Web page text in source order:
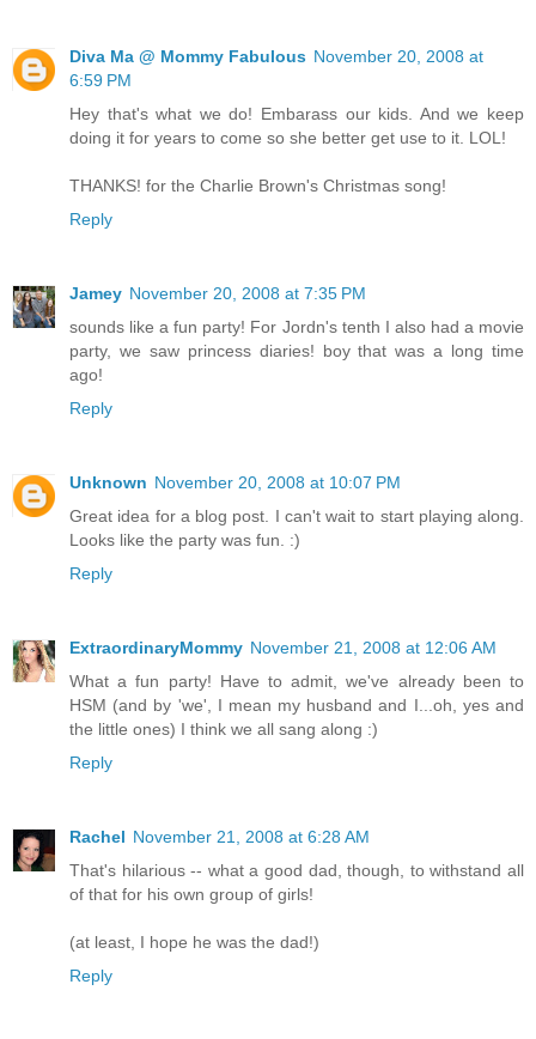
Diva Ma @ Mommy Fabulous November 20, 2008 at
6:59 PM
Hey that's what we do! Embarass our kids. And we keep
doing it for years to come so she better get use to it. LOL!
THANKS! for the Charlie Brown's Christmas song!
Reply
Jamey November 20, 2008 at 7:35 PM
sounds like a fun party! For Jordn's tenth I also had a movie
party, we saw princess diaries! boy that was a long time
ago!
Reply
Unknown November 20, 2008 at 10:07 PM
Great idea for a blog post. I can't wait to start playing along.
Looks like the party was fun. :)
Reply
ExtraordinaryMommy November 21, 2008 at 12:06 AM
What a fun party! Have to admit, we've already been to
HSM (and by 'we', I mean my husband and I...oh, yes and
the little ones) I think we all sang along :)
Reply
Rachel November 21, 2008 at 6:28 AM
That's hilarious -- what a good dad, though, to withstand all
of that for his own group of girls!
(at least, I hope he was the dad!)
Reply